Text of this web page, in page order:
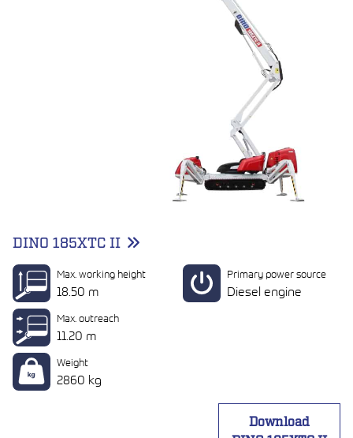
DINO 185XTC II
Max. working height
18.50 m
Max. outreach
11.20 m
Weight
2860 kg
Primary power source
Diesel engine
Download